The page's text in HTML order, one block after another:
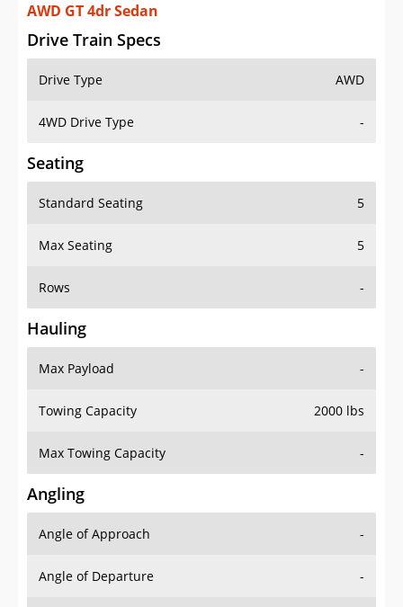
AWD GT 4dr Sedan
Drive Train Specs
Drive Type AWD
4WD Drive Type -
Seating
Standard Seating 5
Max Seating 5
Rows -
Hauling
Max Payload -
Towing Capacity 2000 lbs
Max Towing Capacity -
Angling
Angle of Approach -
Angle of Departure -